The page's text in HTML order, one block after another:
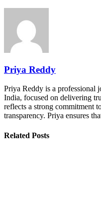
Priya Reddy
Priya Reddy is a professional
India, focused on delivering
reflects a strong commitment
transparency. Priya ensures
Related Posts